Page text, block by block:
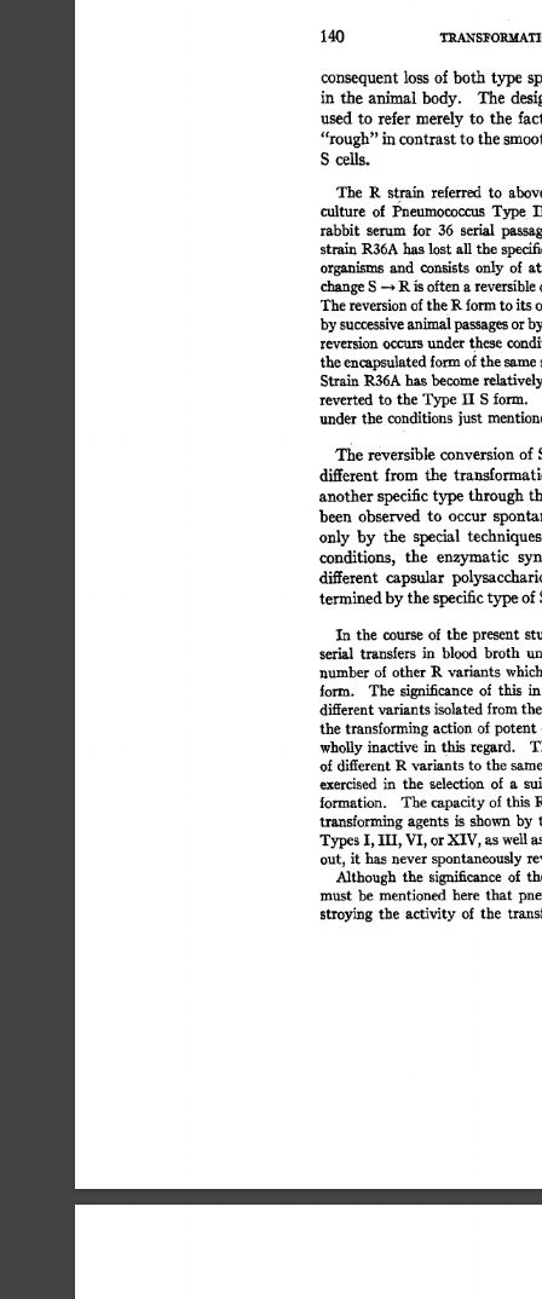
140
consequent loss of both type
in the animal body. The
used to refer merely to the
"rough" in contrast to the
S cells.
The R strain referred to
culture of Pneumococcus Type
rabbit serum for 36 serial
strain R36A has lost all the
organisms and consists only of
change S -~ R is often a reversible
The reversion of the R form to its
by successive animal passages or
reversion occurs under thes e
the encapsulated form of the same
Strain R36A has become
reverted to the Type II S form.
under the conditions just
The reversible conversion of
different from the
another specific type through
been observed to occur
only by the special techniques
conditions, the enzymatic
different capsular
termined by the specific type of
In the course of the present
serial transfers in blood broth
number of other P-. variants
form.
The significance of this in
different variants isolated from the
the transforming action of
whoUy inactive in this regard.
of different R variants to the
exercised in the selection of a
formation.
The capacity of this
transforming agents is shown by
Types I, Ill, VI, or XIV, as well as
out, it has  never spontaneously
Although the significance of
must be mentioned here that
stroying the activity of the